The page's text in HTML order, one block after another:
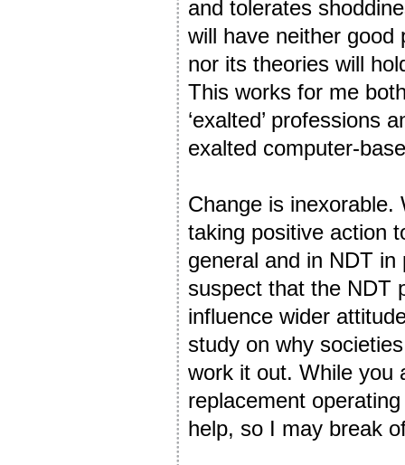
and tolerates
will have neither good
nor its theories will
This works for me
‘exalted’ professions
exalted computer-
Change is
taking positive action
general and in NDT
suspect that the NDT
influence wider
study on why
work it out. While you
replacement
help, so I may break